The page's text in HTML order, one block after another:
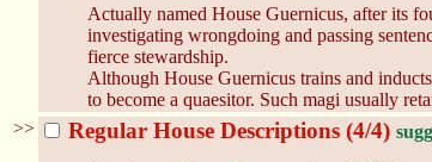
Actually named House Guernicus, after its
investigating wrongdoing and passing
fierce stewardship.
Although House Guernicus trains and
to become a quaesitor. Such magi usually
>>
Regular House Descriptions (4/4)